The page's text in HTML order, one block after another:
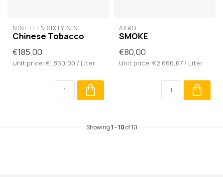
NINETEEN SIXTY NINE
Chinese Tobacco
€185,00
Unit price: €1.850,00 / Liter
AKRO
SMOKE
€80,00
Unit price: €2.666,67 / Liter
Showing1-10of 10